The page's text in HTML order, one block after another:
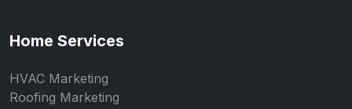
Home Services
HVAC Marketing
Roofing Marketing